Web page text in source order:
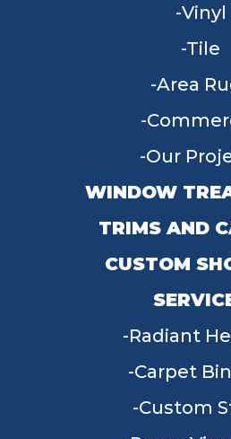
Vinyl
Tile
Area
Our
WINDOW
TRIMS AND
CUSTOM
Radiant
Carpet
Custom